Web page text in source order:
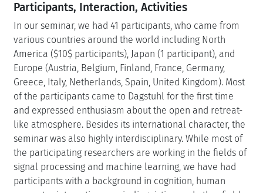
Participants, Interaction, Activities
In our seminar, we had 41 participants, who came from
various countries around the world including North
America ($10$ participants), Japan (1 participant), and
Europe (Austria, Belgium, Finland, France, Germany,
Greece, Italy, Netherlands, Spain, United Kingdom). Most
of the participants came to Dagstuhl for the first time
and expressed enthusiasm about the open and retreat-
like atmosphere. Besides its international character, the
seminar was also highly interdisciplinary. While most of
the participating researchers are working in the fields of
signal processing and machine learning, we have had
participants with a background in cognition, human